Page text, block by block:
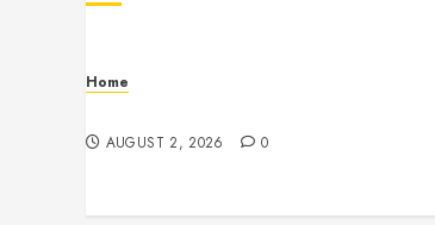
Home
AUGUST 2, 2026 0